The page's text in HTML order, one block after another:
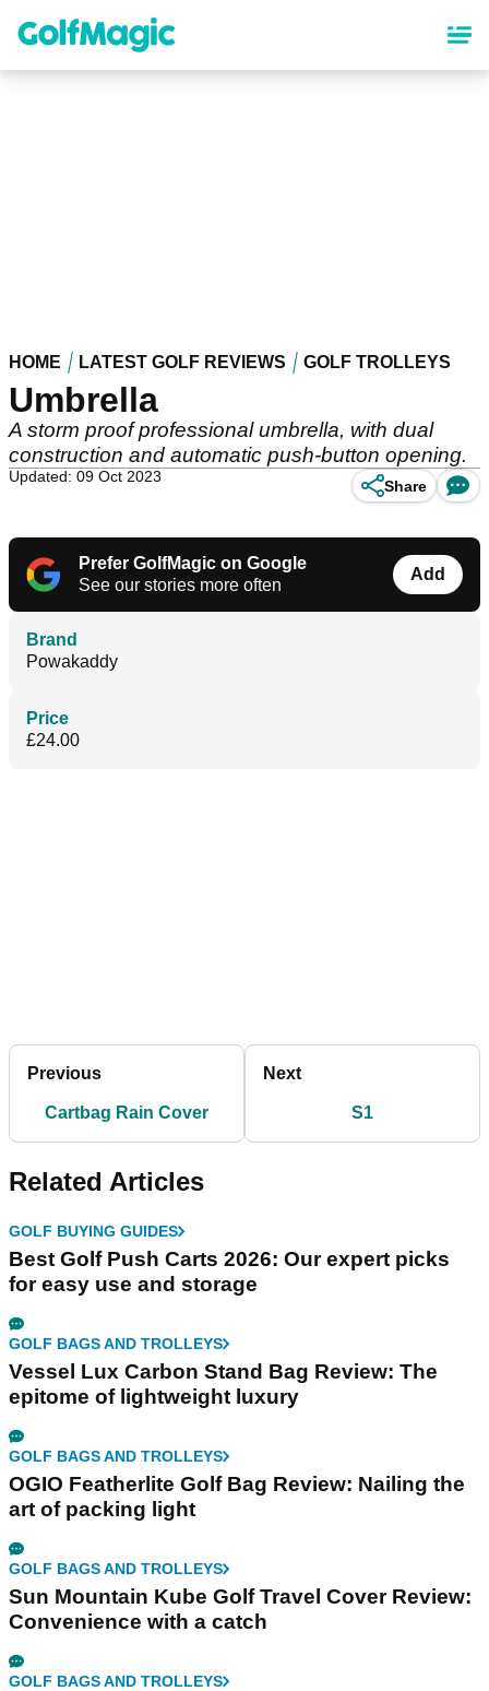
content
HOME LATEST GOLF REVIEWS GOLF TROLLEYS
Umbrella
A storm proof professional umbrella, with dual
construction and automatic push-button opening.
Updated: 09 Oct 2023
Share
Prefer GolfMagic on Google
See our stories more often
Add
Brand
Powakaddy
Price
£24.00
Previous
Cartbag Rain Cover
Next
S1
Related Articles
GOLF BUYING GUIDES
Best Golf Push Carts 2026: Our expert picks
for easy use and storage
GOLF BAGS AND TROLLEYS
Vessel Lux Carbon Stand Bag Review: The
epitome of lightweight luxury
GOLF BAGS AND TROLLEYS
OGIO Featherlite Golf Bag Review: Nailing the
art of packing light
GOLF BAGS AND TROLLEYS
Sun Mountain Kube Golf Travel Cover Review:
Convenience with a catch
GOLF BAGS AND TROLLEYS